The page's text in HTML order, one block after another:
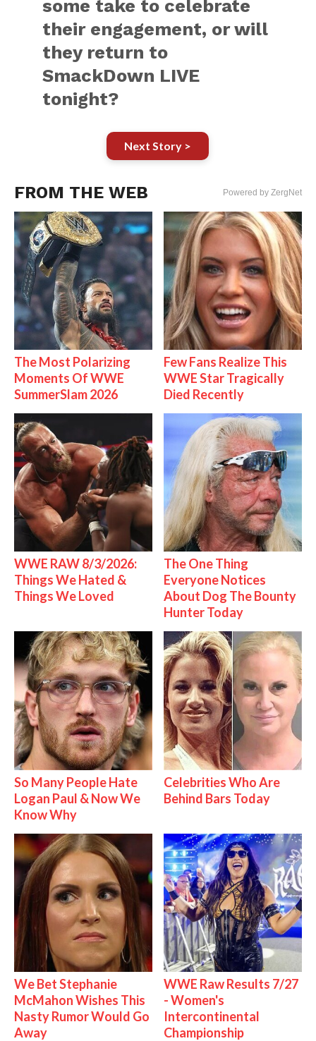
some take to celebrate
their engagement, or will
they return to
SmackDown LIVE
tonight?
Next Story >
FROM THE WEB Powered by ZergNet
The Most Polarizing
Moments Of WWE
SummerSlam 2026
Few Fans Realize This
WWE Star Tragically
Died Recently
WWE RAW 8/3/2026:
Things We Hated &
Things We Loved
The One Thing
Everyone Notices
About Dog The Bounty
Hunter Today
So Many People Hate
Logan Paul & Now We
Know Why
Celebrities Who Are
Behind Bars Today
We Bet Stephanie
McMahon Wishes This
Nasty Rumor Would Go
Away
WWE Raw Results 7/27
- Women's
Intercontinental
Championship